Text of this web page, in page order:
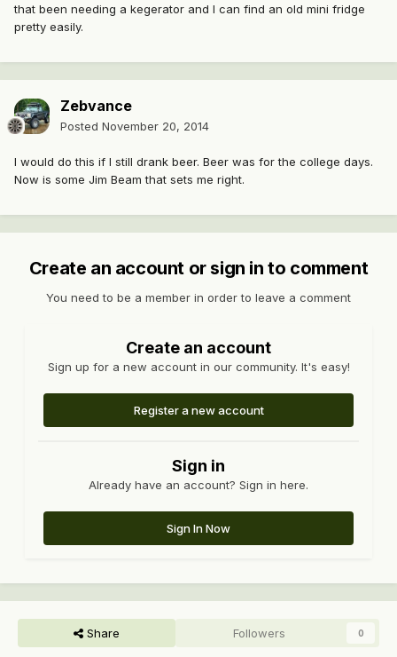
that been needing a kegerator and I can find an old mini fridge
pretty easily.
Zebvance
Posted November 20, 2014
I would do this if I still drank beer. Beer was for the college days.
Now is some Jim Beam that sets me right.
Create an account or sign in to comment
You need to be a member in order to leave a comment
Create an account
Sign up for a new account in our community. It's easy!
Register a new account
Sign in
Already have an account? Sign in here.
Sign In Now
Share Followers 0